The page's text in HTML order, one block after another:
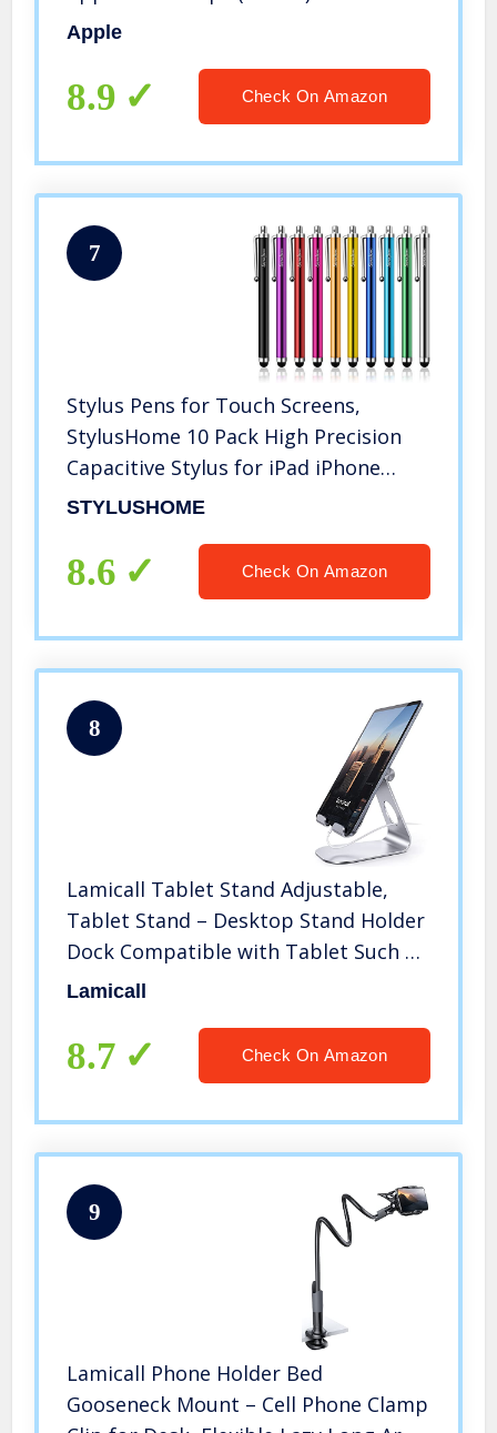
Apple
8.9 Check On Amazon
7
Stylus Pens for Touch Screens,
StylusHome 10 Pack High Precision
Capacitive Stylus for iPad iPhone
Tablets Samsung Galaxy All Universal
STYLUSHOME
8.6 Check On Amazon
8
Lamicall Tablet Stand Adjustable,
Tablet Stand – Desktop Stand Holder
Dock Compatible with Tablet Such as
iPad Pro 9.7, 10.5, 12.9 Air Mini 4 3 2,
Lamicall
8.7 Check On Amazon
9
Lamicall Phone Holder Bed
Gooseneck Mount – Cell Phone Clamp